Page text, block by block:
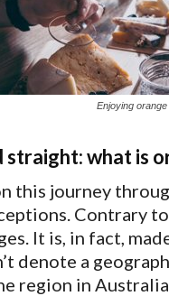
Enjoying
what is
this journey
Contrary
It is, in fact,
denote a
region in